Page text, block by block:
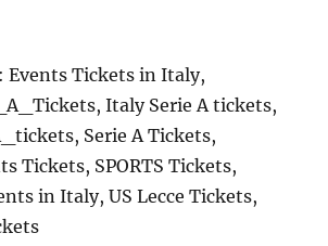
Events Tickets in Italy,
Italy Serie A tickets,
Serie A Tickets,
Tickets, SPORTS Tickets,
in Italy, US Lecce Tickets,